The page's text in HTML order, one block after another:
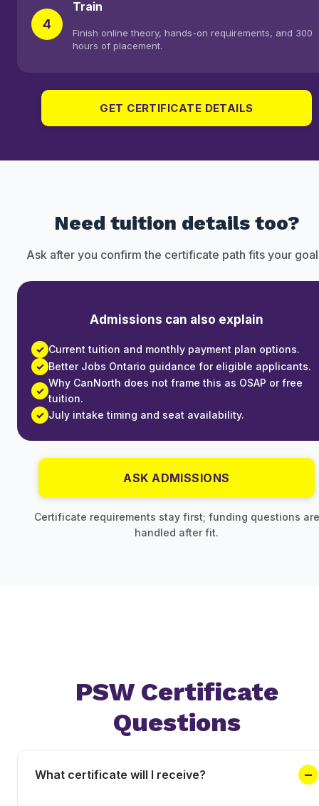
4
Train
Finish online theory, hands-on requirements, and 300
hours of placement.
GET CERTIFICATE DETAILS
Need tuition details too?
Ask after you confirm the certificate path fits your
Admissions can also explain
Current tuition and monthly payment plan options.
Better Jobs Ontario guidance for eligible applicants.
Why CanNorth does not frame this as OSAP or free
tuition.
July intake timing and seat availability.
ASK ADMISSIONS
Certificate requirements stay first; funding questions are
handled after fit.
PSW Certificate
Questions
What certificate will I receive?